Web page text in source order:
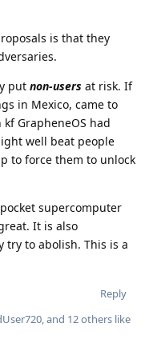
is that they
put non-users at risk. If
in Mexico, came to
GrapheneOS had
well beat people
to force them to unlock
supercomputer
It is also
to abolish. This is a
Reply
, and 12others like